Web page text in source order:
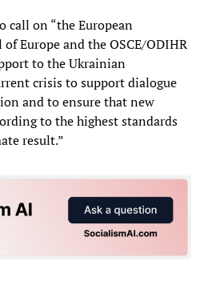
call on “the European
Europe and the OSCE/ODIHR
to the Ukrainian
crisis to support dialogue
and to ensure that new
to the highest standards
result.”